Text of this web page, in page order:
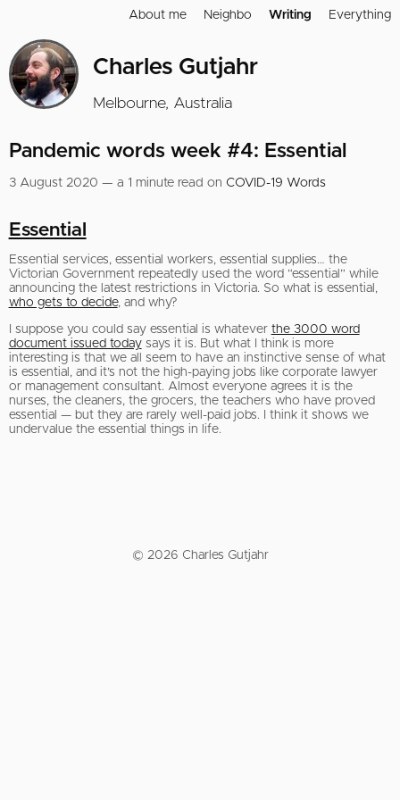
About me Neighbo Writing Everything
Charles Gutjahr
Melbourne, Australia
Pandemic words week #4: Essential
3 August 2020 — a 1 minute read on COVID-19 Words
Essential
Essential services, essential workers, essential supplies… the
Victorian Government repeatedly used the word “essential” while
announcing the latest restrictions in Victoria. So what is essential,
who gets to decide, and why?
I suppose you could say essential is whatever the 3000 word
document issued todaysays it is. But what I think is more
interesting is that we all seem to have an instinctive sense of what
is essential, and it’s not the high-paying jobs like corporate lawyer
or management consultant. Almost everyone agrees it is the
nurses, the cleaners, the grocers, the teachers who have proved
essential — but they are rarely well-paid jobs. I think it shows we
undervalue the essential things in life.
© 2026 Charles Gutjahr